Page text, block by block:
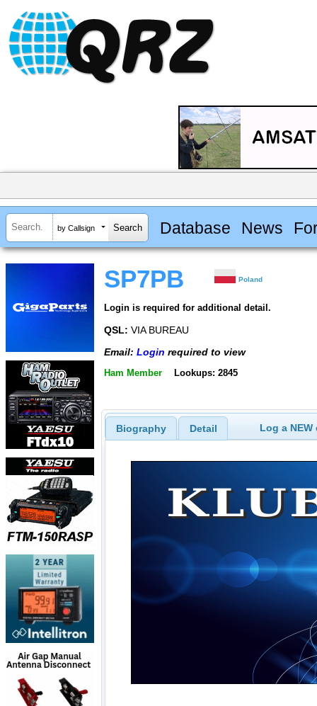
by Callsign Database News
SP7PB Poland
Login is required for additional detail.
QSL: VIA BUREAU
Email: Login required to view
Ham Member Lookups: 2845
Biography Detail Log a